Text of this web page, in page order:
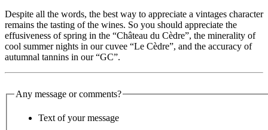
Despite all the words, the best way to appreciate a vintages character
remains the tasting of the wines. So you should appreciate the
effusiveness of spring in the “Château du Cèdre”, the minerality of
cool summer nights in our cuvee “Le Cèdre”, and the accuracy of
autumnal tannins in our “GC”.
Any message or comments?
Text of your message